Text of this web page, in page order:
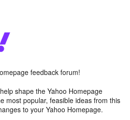
feedback forum!
shape the Yahoo Homepage
most popular, feasible ideas from this
to your Yahoo Homepage.